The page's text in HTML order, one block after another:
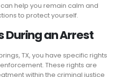
help you remain calm and
to protect yourself.
During an Arrest
TX, you have specific rights
These rights are
within the criminal justice